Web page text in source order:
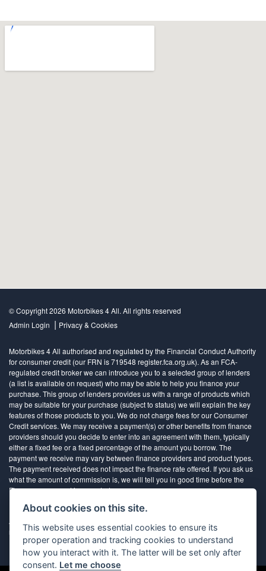
© Copyright 2026 Motorbikes 4 All. All rights reserved
Admin Login | Privacy & Cookies
Motorbikes 4 All authorised and regulated by the Financial Conduct Authority
for consumer credit (our FRN is 719548 register.fca.org.uk). As an FCA-
regulated credit broker we can introduce you to a selected group of lenders
(a list is available on request) who may be able to help you finance your
purchase. This group of lenders provides us with a range of products which
may be suitable for your purchase (subject to status) we will explain the key
features of those products to you. We do not charge fees for our Consumer
Credit services. We may receive a payment(s) or other benefits from finance
providers should you decide to enter into an agreement with them, typically
either a fixed fee or a fixed percentage of the amount you borrow. The
payment we receive may vary between finance providers and product types.
The payment received does not impact the finance rate offered. If you ask us
what the amount of commission is, we will tell you in good time before the
Finance agreement is executed
All finance applications are subject to status, terms and conditions apply, UK
residents only, 18’s or over, Guarantees may be required.
About cookies on this site.
This website uses essential cookies to ensure its
proper operation and tracking cookies to understand
how you interact with it. The latter will be set only after
consent. Let me choose